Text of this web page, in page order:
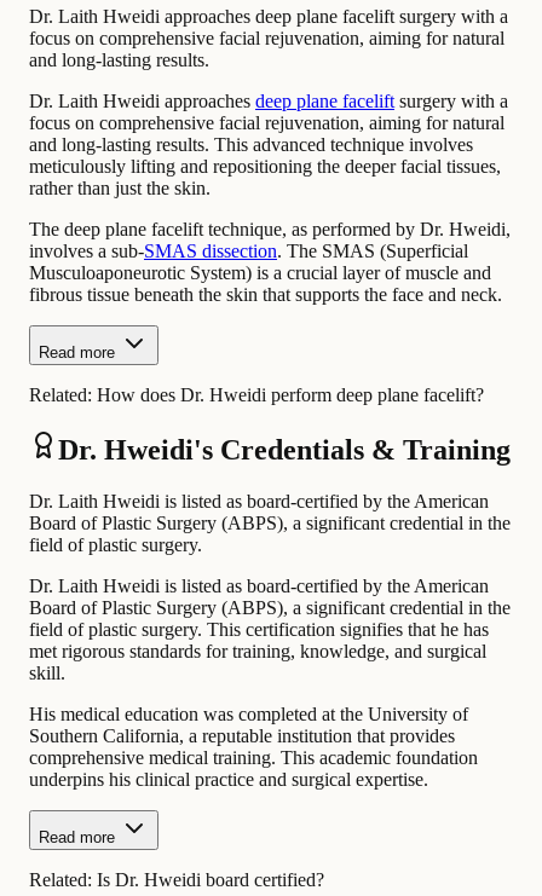
Dr. Laith Hweidi approaches deep plane facelift surgery with a
focus on comprehensive facial rejuvenation, aiming for natural
and long-lasting results.
Dr. Laith Hweidi approaches deep plane facelift surgery with a
focus on comprehensive facial rejuvenation, aiming for natural
and long-lasting results. This advanced technique involves
meticulously lifting and repositioning the deeper facial tissues,
rather than just the skin.
The deep plane facelift technique, as performed by Dr. Hweidi,
involves a sub-SMAS dissection. The SMAS (Superficial
Musculoaponeurotic System) is a crucial layer of muscle and
fibrous tissue beneath the skin that supports the face and neck.
Read more
Related: How does Dr. Hweidi perform deep plane facelift?
Dr. Hweidi's Credentials & Training
Dr. Laith Hweidi is listed as board-certified by the American
Board of Plastic Surgery (ABPS), a significant credential in the
field of plastic surgery.
Dr. Laith Hweidi is listed as board-certified by the American
Board of Plastic Surgery (ABPS), a significant credential in the
field of plastic surgery. This certification signifies that he has
met rigorous standards for training, knowledge, and surgical
skill.
His medical education was completed at the University of
Southern California, a reputable institution that provides
comprehensive medical training. This academic foundation
underpins his clinical practice and surgical expertise.
Read more
Related: Is Dr. Hweidi board certified?